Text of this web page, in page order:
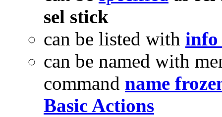
sel stick
can be listed with info
can be named with
command name
Basic Actions